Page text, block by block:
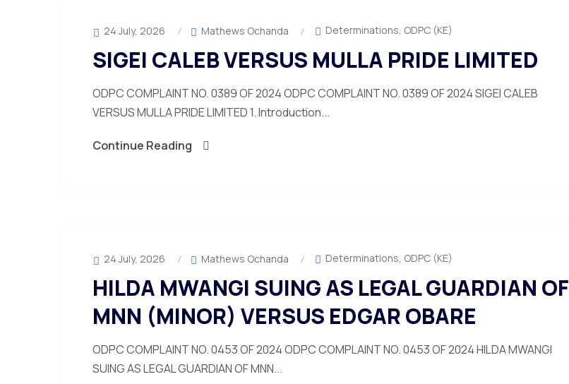
24 July, 2026 Mathews Ochanda Determinations, ODPC (KE)
SIGEI CALEB VERSUS MULLA PRIDE LIMITED
ODPC COMPLAINT NO. 0389 OF 2024 ODPC COMPLAINT NO. 0389 OF 2024 SIGEI CALEB
VERSUS MULLA PRIDE LIMITED 1. Introduction...
Continue Reading
24 July, 2026 Mathews Ochanda Determinations, ODPC (KE)
HILDA MWANGI SUING AS LEGAL GUARDIAN OF
MNN (MINOR) VERSUS EDGAR OBARE
ODPC COMPLAINT NO. 0453 OF 2024 ODPC COMPLAINT NO. 0453 OF 2024 HILDA MWANGI
SUING AS LEGAL GUARDIAN OF MNN...